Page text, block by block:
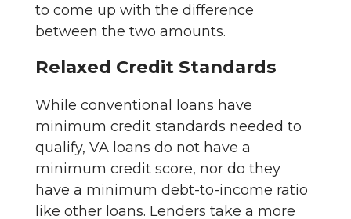
to come up with the difference
between the two amounts.
Relaxed Credit Standards
While conventional loans have
minimum credit standards needed to
qualify, VA loans do not have a
minimum credit score, nor do they
have a minimum debt-to-income ratio
like other loans. Lenders take a more